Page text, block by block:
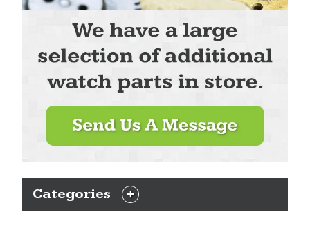
Categories
EXPAND